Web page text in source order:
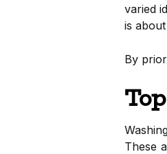
varied
is
By
These